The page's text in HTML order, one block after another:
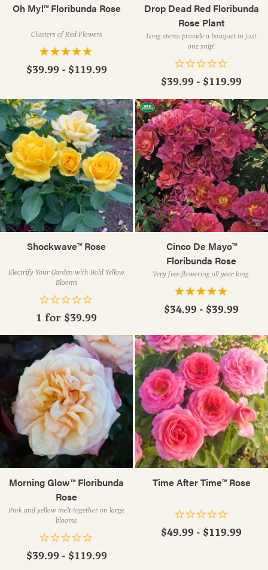
Oh My!™ Floribunda Rose
Clusters of Red Flowers
$39.99 - $119.99
Drop Dead Red Floribunda
Rose Plant
Long stems provide a bouquet in just
one snip!
$39.99 - $119.99
Shockwave™ Rose
Electrify Your Garden with Bold Yellow
Blooms
1 for $39.99
Cinco De Mayo™
Floribunda Rose
Very free-flowering all year long.
$34.99 - $39.99
Morning Glow™ Floribunda
Rose
Pink and yellow melt together on large
blooms
$39.99 - $119.99
Time After Time™ Rose
$49.99 - $119.99